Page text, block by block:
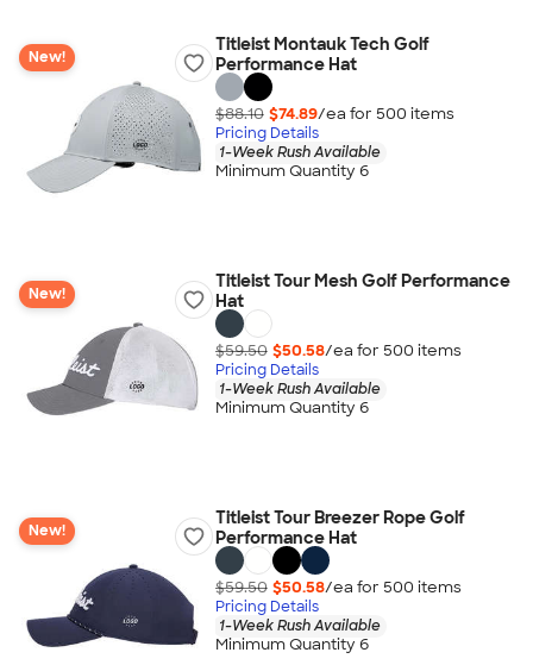
New!
Titleist Montauk Tech Golf
Performance Hat
$88.10 $74.89/ea for 500 items
Pricing Details
1-Week Rush Available
Minimum Quantity 6
New!
Titleist Tour Mesh Golf Performance
Hat
$59.50 $50.58/ea for 500 items
Pricing Details
1-Week Rush Available
Minimum Quantity 6
New!
Titleist Tour Breezer Rope Golf
Performance Hat
$59.50 $50.58/ea for 500 items
Pricing Details
1-Week Rush Available
Minimum Quantity 6